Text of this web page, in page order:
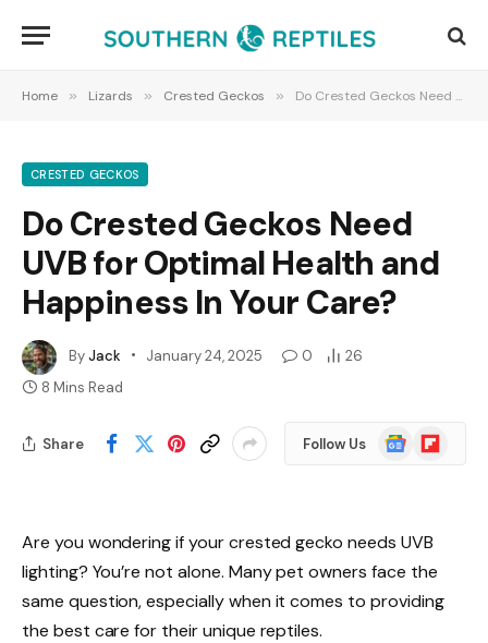
Home » Lizards » Crested Geckos » Do Crested Geckos Need UVB for Optimal Health and Happiness In Your Care?
CRESTED GECKOS
Do Crested Geckos Need
UVB for Optimal Health and
Happiness In Your Care?
ByJack January 24, 2025 0
26
8 Mins Read
Share Follow Us
Google
News
Flipboard
Are you wondering if your crested gecko needs UVB
lighting? You’re not alone. Many pet owners face the
same question, especially when it comes to providing
the best care for their unique reptiles.